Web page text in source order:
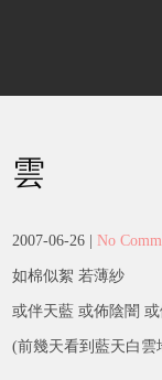
雲
2007-06-26 |No
如棉似絮 若薄紗
或伴天藍 或佈陰闇
(前幾天看到藍天白雲